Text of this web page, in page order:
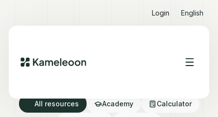
Login English
Resource directory
All resources Academy Calculator